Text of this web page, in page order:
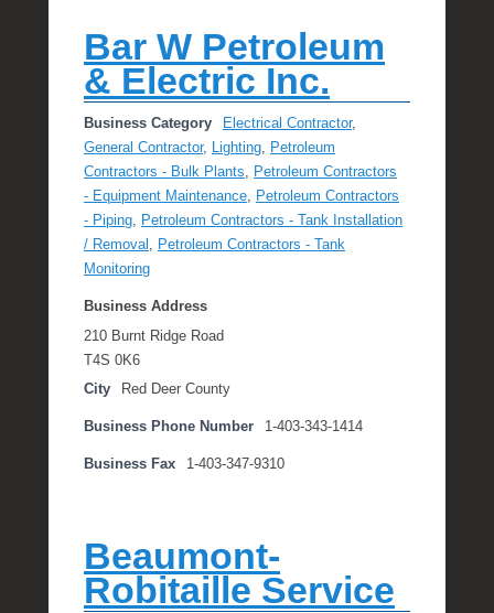
Bar W Petroleum
& Electric Inc.
Business Category Electrical Contractor,
General Contractor, Lighting, Petroleum
Contractors - Bulk Plants, Petroleum Contractors
- Equipment Maintenance, Petroleum Contractors
- Piping, Petroleum Contractors - Tank Installation
/ Removal , Petroleum Contractors - Tank
Monitoring
Business Address
210 Burnt Ridge Road
T4S 0K6
City
Red Deer County
Business Phone Number 1-403-343-1414
Business Fax 1-403-347-9310
Beaumont-
Robitaille Service